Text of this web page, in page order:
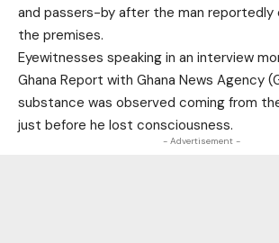
and passers-by after the man reportedly
the premises.
Eyewitnesses speaking in an interview
Ghana Report with Ghana News Agency
substance was observed coming from
just before he lost consciousness.
- Advertisement -